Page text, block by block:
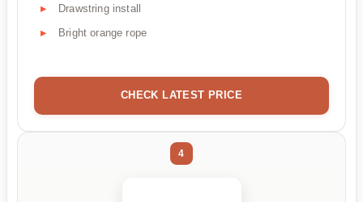
Drawstring install
Bright orange rope
CHECK LATEST PRICE
4